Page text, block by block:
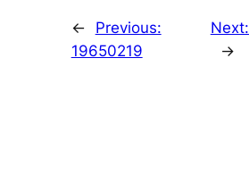
←
Previous:
19650219
Next:
→